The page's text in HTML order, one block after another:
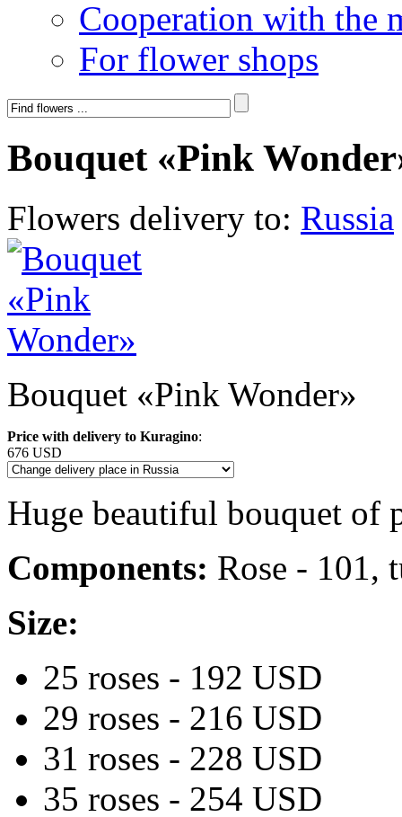
Cooperation with the
For flower shops
Bouquet «Pink
Flowers delivery to: Russia
Bouquet «Pink Wonder»
Price with delivery to Kuragino:
676 USD
Huge beautiful bouquet of
Components: Rose - 101,
Size:
25 roses - 192 USD
29 roses - 216 USD
31 roses - 228 USD
35 roses - 254 USD